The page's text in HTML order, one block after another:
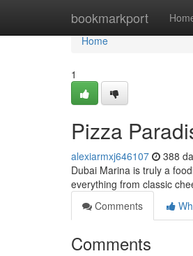
bookmarkport
Home
Home
1
Pizza
alexiarmxj646107 388
Dubai Marina is truly a
everything from classic
Comments
Comments